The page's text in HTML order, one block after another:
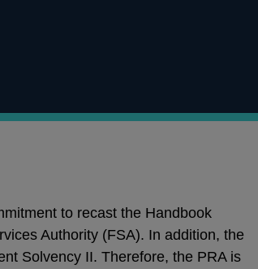
to recast the Handbook
Authority (FSA). In addition, the
Solvency II. Therefore, the PRA is